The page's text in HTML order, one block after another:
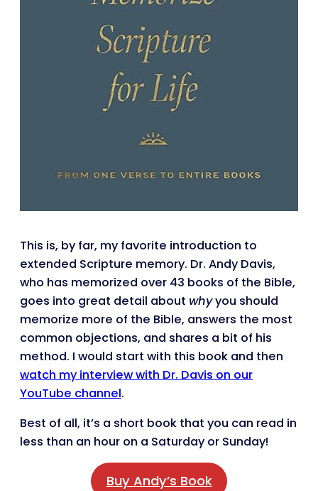
This is, by far, my favorite introduction to
extended Scripture memory. Dr. Andy Davis,
who has memorized over 43 books of the Bible,
goes into great detail about whyyou should
memorize more of the Bible, answers the most
common objections, and shares a bit of his
method. I would start with this book and then
watch my interview with Dr. Davis on our
YouTube channel.
Best of all, it’s a short book that you can read in
less than an hour on a Saturday or Sunday!
Buy Andy’s Book